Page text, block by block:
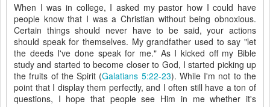
When I was in college, I asked my pastor how I could have
people know that I was a Christian without being obnoxious.
Certain things should never have to be said, your actions
should speak for themselves. My grandfather used to say "let
the deeds I've done speak for me." As I kicked off my Bible
study and started to become closer to God, I started picking up
the fruits of the Spirit (Galatians 5:22-23). While I'm not to the
point that I display them perfectly, and I often still have a ton of
questions, I hope that people see Him in me whether it's